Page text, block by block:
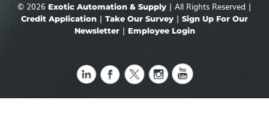
© 2026 Exotic Automation & Supply | All Rights Reserved |
Credit Application | Take Our Survey | Sign Up For Our
Newsletter | Employee Login